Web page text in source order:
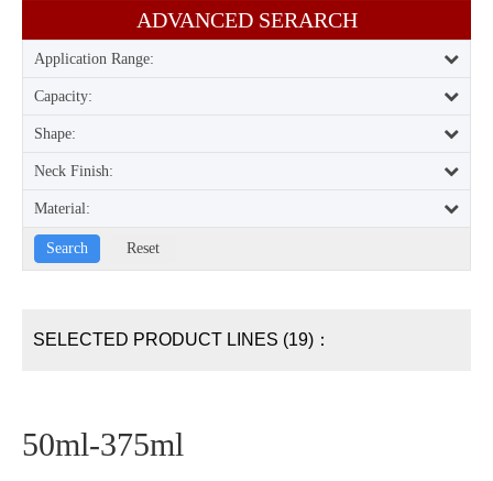
ADVANCED SERARCH​​​​​​​
Application Range:
Capacity:
Shape:
Neck Finish:
Material:
SELECTED PRODUCT LINES (19)：
50ml-375ml